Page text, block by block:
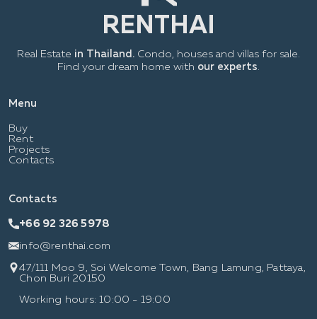
Menu
Buy
Rent
Projects
Contacts
Real Estate in Thailand. Condo, houses and villas for sale.
Find your dream home with our experts
Contacts
+66 92 326 5978
info@renthai.com
47/111 Moo 9, Soi Welcome Town, Bang Lamung, Pattaya,
Chon Buri 20150
Working hours: 10:00 - 19:00